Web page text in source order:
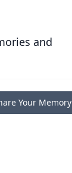
and
Your Memory